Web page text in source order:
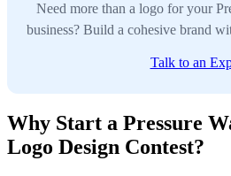
Need more than a logo for your
business? Build a cohesive brand
Talk to an
Why Start a Pressure
Logo Design Contest?